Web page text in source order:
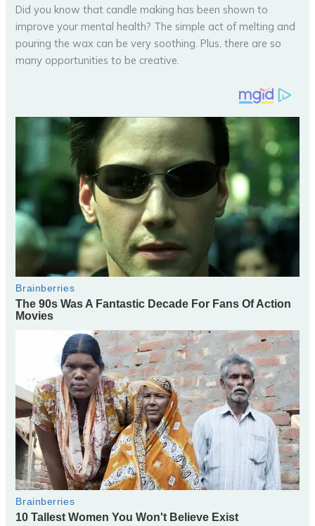
Did you know that candle making has been shown to
improve your mental health? The simple act of melting and
pouring the wax can be very soothing. Plus, there are so
many opportunities to be creative.